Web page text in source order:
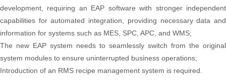
development, requiring an EAP software with stronger independent
capabilities for automated integration, providing necessary data and
information for systems such as MES, SPC, APC, and WMS;
The new EAP system needs to seamlessly switch from the original
system modules to ensure uninterrupted business operations;
Introduction of an RMS recipe management system is required.